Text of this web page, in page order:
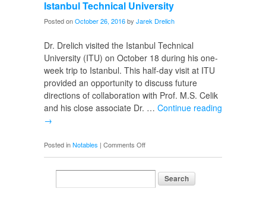
in
Istanbul
Istanbul Technical University
Posted onOctober 26, 2016by Jarek Drelich
Dr. Drelich visited the Istanbul Technical
University (ITU) on October 18 during his one-
week trip to Istanbul. This half-day visit at ITU
provided an opportunity to discuss future
directions of collaboration with Prof. M.S. Celik
and his close associate Dr. … Continue reading
→
Posted inNotables | Comments Offon
Istanbul
Technical
University